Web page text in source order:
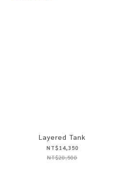
Layered Tank
NT$14,350
NT$20,500